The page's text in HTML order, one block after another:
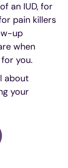
an IUD, for
pain killers
up
when
you.
about
your